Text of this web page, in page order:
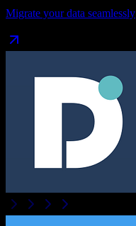
Migrate your data seamlessly